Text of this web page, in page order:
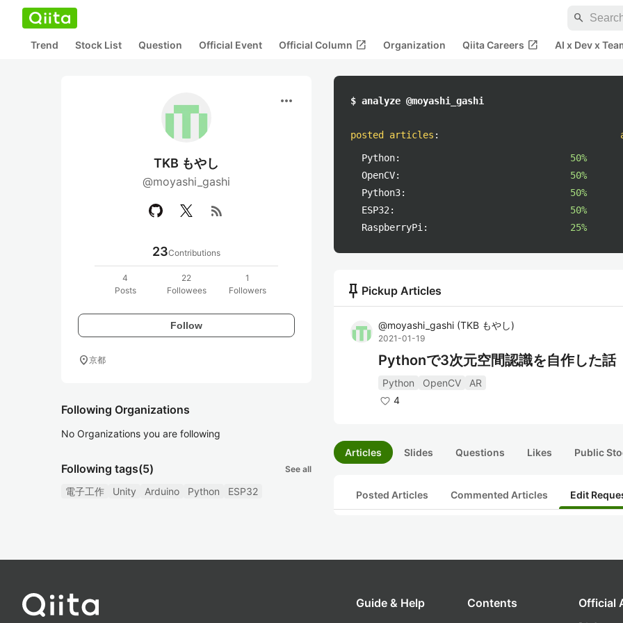
search
Trend Stock List Question Official Event Official Column open_in_new Organization Qiita Careers open_in_new AI x Dev x
more_horiz
TKB もやし
@moyashi_gashi
rss_feed
23Contributions
4
Posts
22
Followees
1
Followers
Follow
location_on京都
Following Organizations
No Organizations you are following
Following tags(5) See all
電子工作 Unity Arduino Python ESP32
$ analyze @moyashi_gashi
posted articles :
Python:
50%
OpenCV:
50%
Python3:
50%
ESP32:
50%
RaspberryPi:
25%
push_pin Pickup Articles
@moyashi_gashi (TKB もやし)
2021-01-19
Pythonで3次元空間認識を自作した話
Python OpenCV
AR
4
Articles Slides Questions Likes Public
Posted Articles Commented Articles Edit
Guide & Help Contents Official